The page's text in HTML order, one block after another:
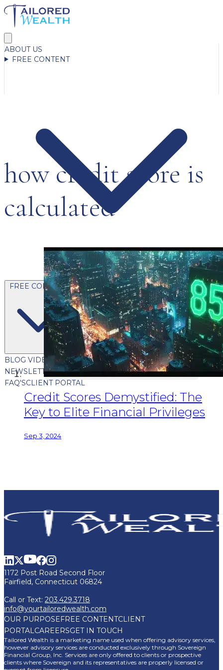
ABOUT US
FREE CONTENT
FREE CONTENT
BLOG VIDEOS PODCASTS WHITEPAPERS & GUIDES
NEWSLETTERPRESSCLIENT TESTIMONIALS
FAQ'SCLIENT PORTAL
how credit score is
calculated
Credit Scores Demystified: The
Key to Elite Financial Privileges
Sep 3, 2024
1172 Post Road Second Floor
Fairfield, Connecticut 06824
Call or Text: 203.429.3718
info@yourtailoredwealth.com
OUR PURPOSEFREE CONTENTCLIENT
PORTALCAREERSGET IN TOUCH
Tailored Wealth is a marketing name used when offering advisory services,
however advisory services are conducted exclusively through Sovereign
Financial Group, Inc. Services are only offered to clients or prospective
clients where Sovereign and its representatives are properly licensed or